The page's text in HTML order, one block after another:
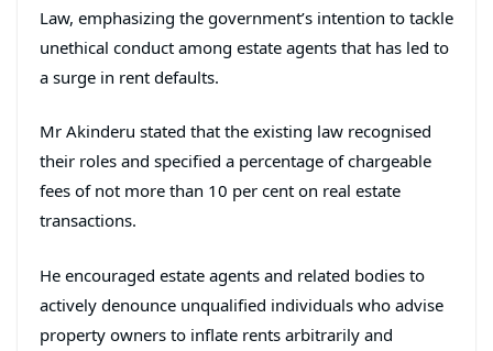
Law, emphasizing the government’s intention to tackle
unethical conduct among estate agents that has led to
a surge in rent defaults.
Mr Akinderu stated that the existing law recognised
their roles and specified a percentage of chargeable
fees of not more than 10 per cent on real estate
transactions.
He encouraged estate agents and related bodies to
actively denounce unqualified individuals who advise
property owners to inflate rents arbitrarily and